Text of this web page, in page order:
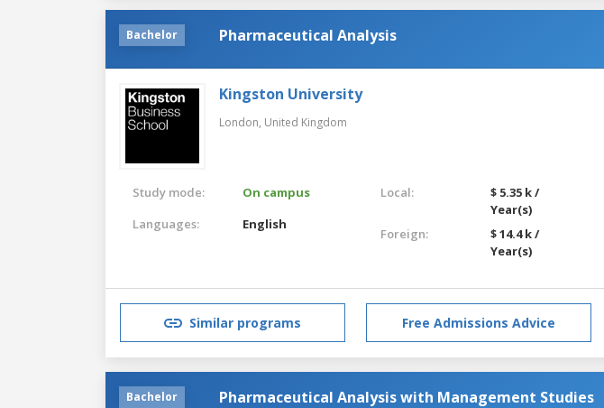
Bachelor Pharmaceutical Analysis
Kingston University
London, United Kingdom
Study mode:
On campus
Languages:
English
Local:
$ 5.35 k /
Year(s)
Foreign:
$ 14.4 k /
Year(s)
Similar programs Free Admissions Advice
Bachelor Pharmaceutical Analysis with Management Studies